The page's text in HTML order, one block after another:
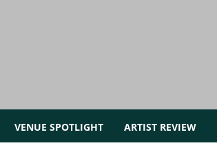
VENUE SPOTLIGHT ARTIST REVIEW